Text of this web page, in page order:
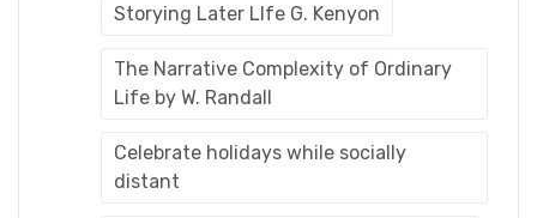
Storying Later LIfe G. Kenyon
The Narrative Complexity of Ordinary
Life by W. Randall
Celebrate holidays while socially
distant